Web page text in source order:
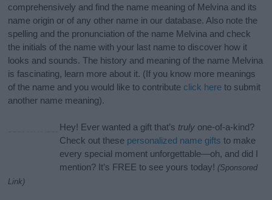
comprehensively and find the name meaning of Melvina and its
name origin or of any other name in our database. Also note the
spelling and the pronunciation of the name Melvina and check
the initials of the name with your last name to discover how it
looks and sounds. The history and meaning of the name Melvina
is fascinating, learn more about it. (If you know more meanings
of the name and you would like to contribute click here to submit
another name meaning).
Hey! Ever wanted a gift that’s truly one-of-a-kind?
Check out these personalized name gifts to make
every special moment unforgettable—oh, and did I
mention? It’s FREE to see yours today! (Sponsored
Link)